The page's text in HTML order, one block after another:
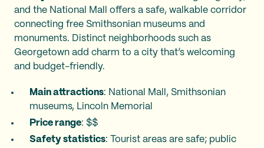
and the National Mall offers a safe, walkable corridor
connecting free Smithsonian museums and
monuments. Distinct neighborhoods such as
Georgetown add charm to a city that’s welcoming
and budget-friendly.
Main attractions: National Mall, Smithsonian
museums, Lincoln Memorial
Price range: $$
Safety statistics: Tourist areas are safe; public